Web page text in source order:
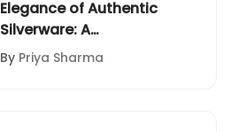
Elegance of Authentic
Silverware: A
Comprehensive Analysis
By Priya Sharma